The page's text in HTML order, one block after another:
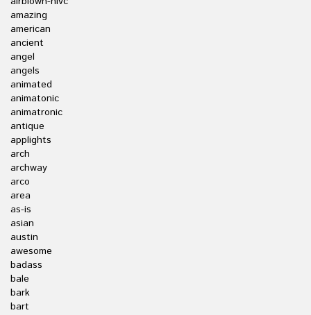
amazing
american
ancient
angel
angels
animated
animatonic
animatronic
antique
applights
arch
archway
arco
area
as-is
asian
austin
awesome
badass
bale
bark
bart